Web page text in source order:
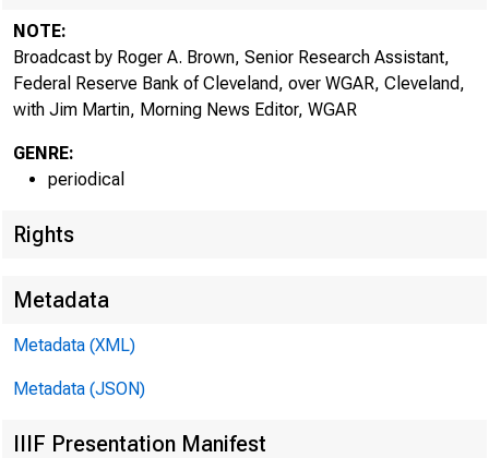
NOTE:
Broadcast by Roger A. Brown, Senior Research Assistant,
Federal Reserve Bank of Cleveland, over WGAR, Cleveland,
with Jim Martin, Morning News Editor, WGAR
GENRE:
periodical
Rights
Metadata
Metadata (XML)
Metadata (JSON)
IIIF Presentation Manifest